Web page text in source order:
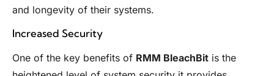
and longevity of their systems.
Increased Security
One of the key benefits of RMM BleachBit is the